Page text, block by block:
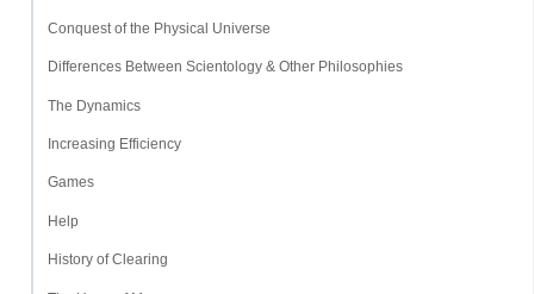
Conquest of the Physical Universe
Differences Between Scientology & Other Philosophies
The Dynamics
Increasing Efficiency
Games
Help
History of Clearing